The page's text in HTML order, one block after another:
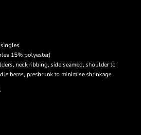
15% polyester)
neck ribbing, side seamed, shoulder to
hems, preshrunk to minimise shrinkage